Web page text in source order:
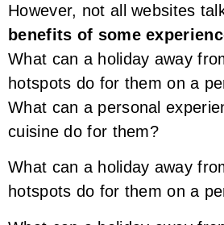
However, not all websites
benefits of some
What can a holiday away
hotspots do for them on a
What can a personal
cuisine do for them?
What can a holiday away
hotspots do for them on a